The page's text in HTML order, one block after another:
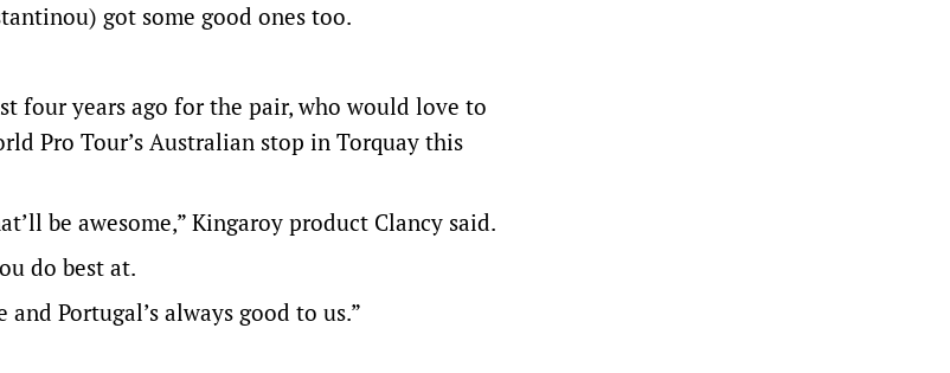
got some good ones too.
four years ago for the pair, who would love to
Pro Tour’s Australian stop in Torquay this
be awesome,” Kingaroy product Clancy said.
do best at.
Portugal’s always good to us.”